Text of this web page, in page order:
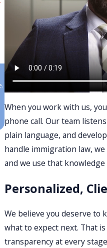
When you work with us,
phone call. Our team
plain language, and
handle immigration law,
and we use that
Personalized,
We believe you deserve to
what to expect next. That
transparency at every